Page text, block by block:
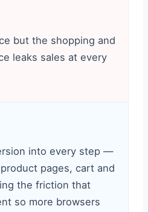
but the shopping and
leaks sales at every
into every step —
pages, cart and
the friction that
so more browsers